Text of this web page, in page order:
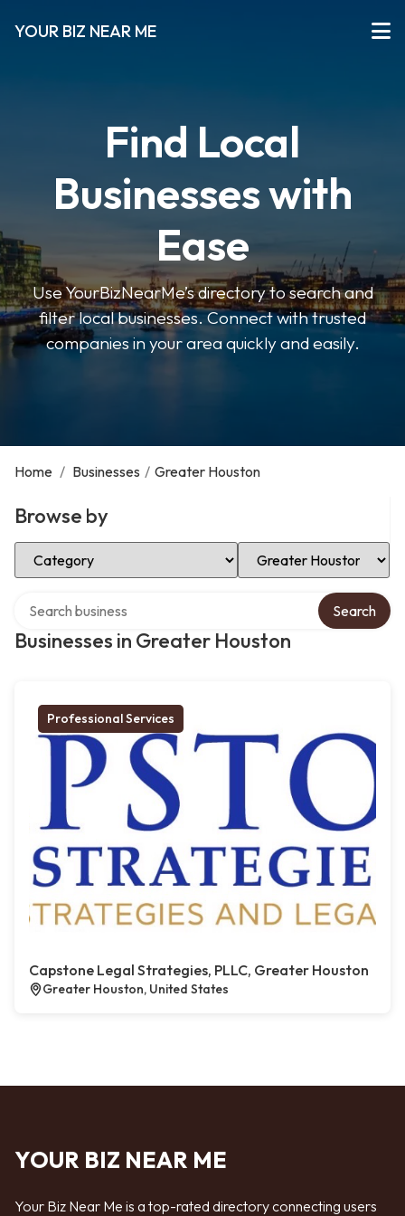
YOUR BIZ NEAR ME
Find Local
Businesses with
Ease
Use YourBizNearMe’s directory to search and
filter local businesses. Connect with trusted
companies in your area quickly and easily.
Home / Businesses / Greater Houston
Browse by
Select Category Select Location
Businesses in Greater Houston
Search
Professional Services
Capstone Legal Strategies, PLLC, Greater Houston
Greater Houston, United States
YOUR BIZ NEAR ME
Your Biz Near Me is a top-rated directory connecting users